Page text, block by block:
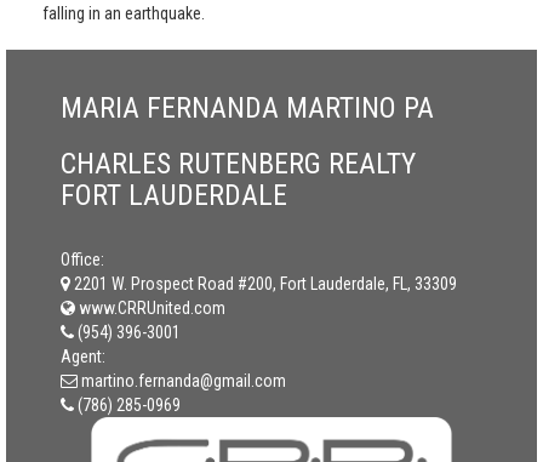
falling in an earthquake.
MARIA FERNANDA MARTINO PA
CHARLES RUTENBERG REALTY
FORT LAUDERDALE
Office:
2201 W. Prospect Road #200, Fort Lauderdale, FL, 33309
www.CRRUnited.com
(954) 396-3001
Agent:
martino.fernanda@gmail.com
(786) 285-0969